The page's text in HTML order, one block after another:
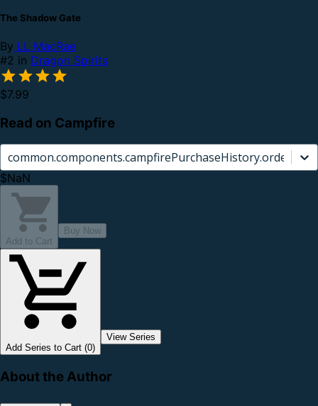
The Shadow Gate
By LL MacRae
#2 in Dragon Spirits
$7.99
Read on Campfire
$NaN
Add to Cart
Buy Now
Add Series to Cart (0)
View Series
About the Author